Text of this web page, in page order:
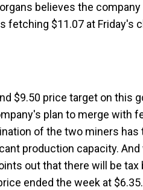
believes the
fetching $11.07 at Friday's
$9.50 price target on this
plan to merge with
of the two miners has
production capacity.
out that there will be tax
ended the week at $6.35.